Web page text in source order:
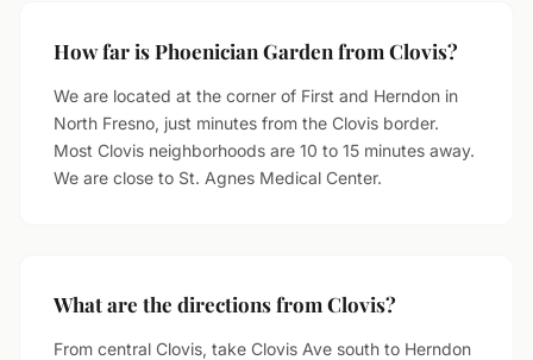
How far is Phoenician Garden from Clovis?
We are located at the corner of First and Herndon in
North Fresno, just minutes from the Clovis border.
Most Clovis neighborhoods are 10 to 15 minutes away.
We are close to St. Agnes Medical Center.
What are the directions from Clovis?
From central Clovis, take Clovis Ave south to Herndon